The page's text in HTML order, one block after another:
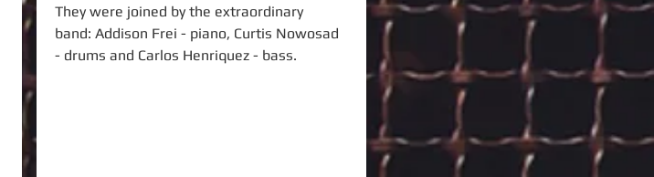
They were joined by the extraordinary
band: Addison Frei - piano, Curtis Nowosad
- drums and Carlos Henriquez - bass.